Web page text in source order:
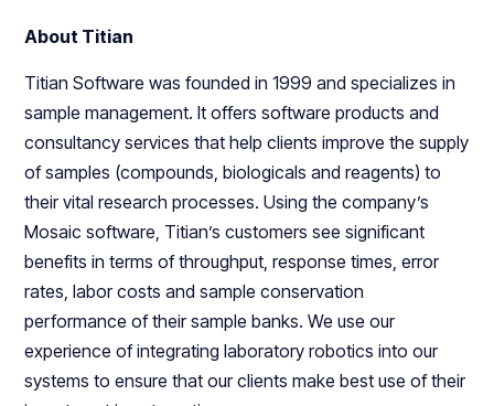
About Titian
Titian Software was founded in 1999 and specializes in
sample management. It offers software products and
consultancy services that help clients improve the supply
of samples (compounds, biologicals and reagents) to
their vital research processes. Using the company’s
Mosaic software, Titian’s customers see significant
benefits in terms of throughput, response times, error
rates, labor costs and sample conservation
performance of their sample banks. We use our
experience of integrating laboratory robotics into our
systems to ensure that our clients make best use of their